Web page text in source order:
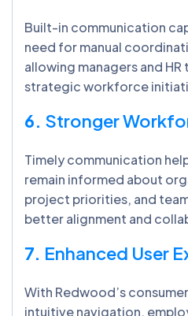
Built-in communication
need for manual
allowing managers and
strategic workforce
6. Stronger
Timely communication
remain informed about
project priorities, and
better alignment and
7. Enhanced User
With Redwood’s
intuitive navigation,